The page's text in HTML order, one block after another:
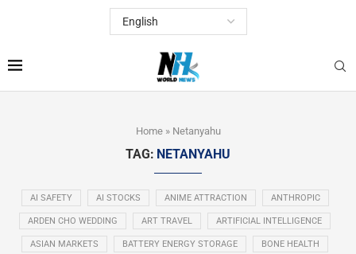
Home» Netanyahu
TAG: NETANYAHU
AI SAFETY AI STOCKS ANIME ATTRACTION ANTHROPIC
ARDEN CHO WEDDING ART TRAVEL ARTIFICIAL INTELLIGENCE
ASIAN MARKETS BATTERY ENERGY STORAGE BONE HEALTH